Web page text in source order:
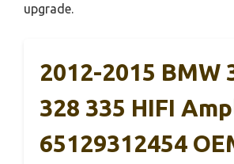
upgrade.
2012-2015 BMW
328 335 HIFI
65129312454